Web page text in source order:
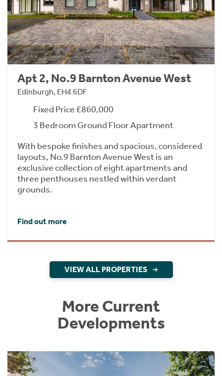
Apt 2, No.9 Barnton Avenue West
Edinburgh, EH4 6DF
Fixed Price £860,000
3 Bedroom Ground Floor Apartment
With bespoke finishes and spacious, considered
layouts, No.9 Barnton Avenue West is an
exclusive collection of eight apartments and
three penthouses nestled within verdant
grounds.
Find out more
VIEW ALL PROPERTIES
More Current
Developments